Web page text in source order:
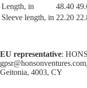
Length, in
48.40
Sleeve length, in 22.20
EU representative:
Geitonia, 4003, CY